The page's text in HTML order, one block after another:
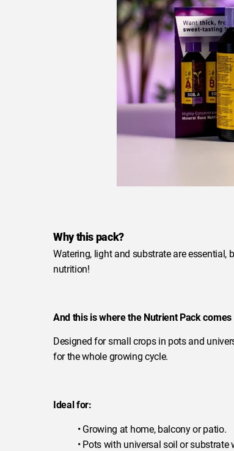
Why this pack?
Watering, light and substrate are essential,
nutrition!
And this is where the Nutrient Pack comes
Designed for small crops in pots and
for the whole growing cycle.
Ideal for:
• Growing at home, balcony or patio.
• Pots with universal soil or substrate